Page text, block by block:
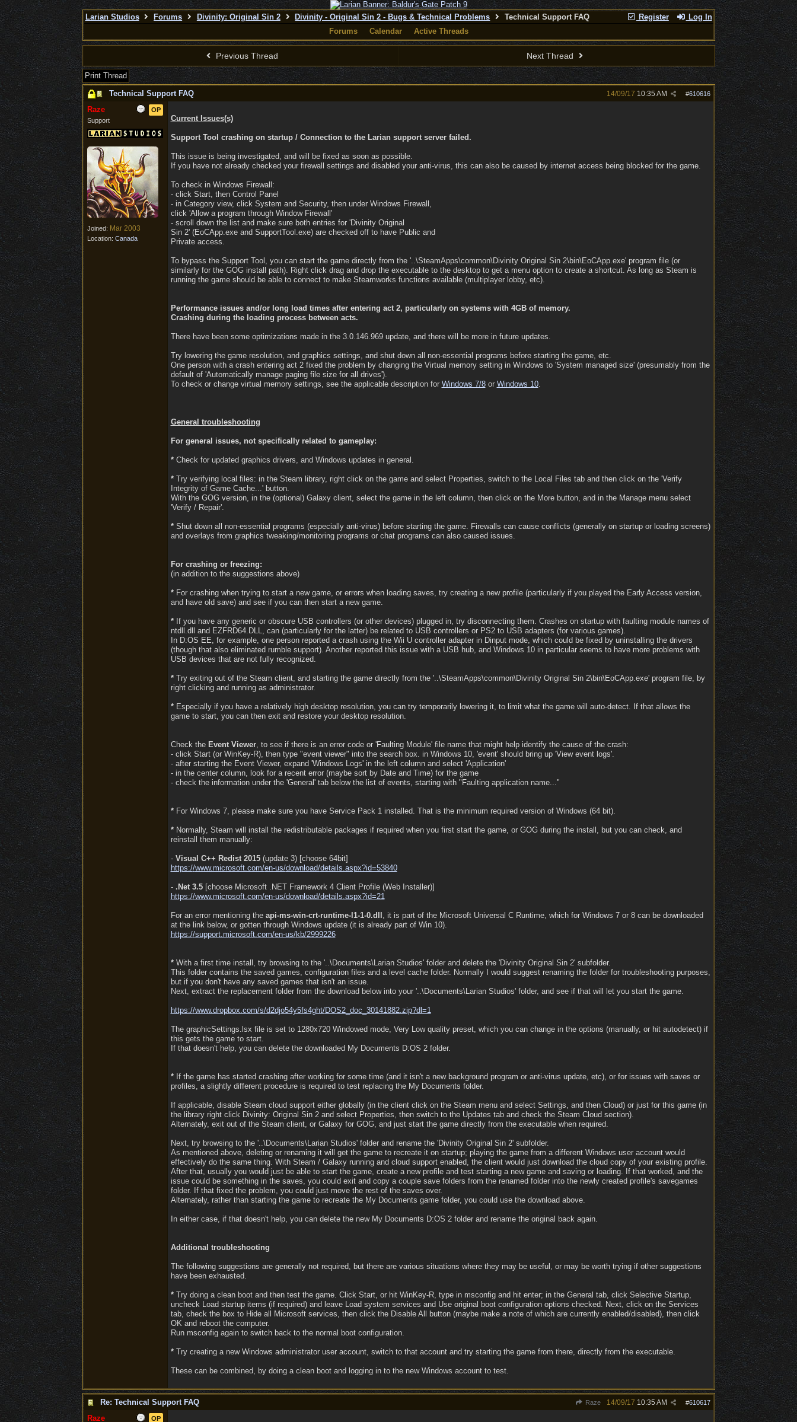
Register Log In
Larian Studios Forums Divinity: Original Sin 2 Divinity - Original Sin 2 - Bugs & Technical Problems
Technical Support FAQ
Forums
Calendar Active Threads
Previous Thread Next Thread
Print Thread
Technical Support FAQ
#610616
14/09/17 10:35 AM
OP
Raze
Support
Joined: Mar 2003
Location: Canada
Current Issues(s)
Support Tool crashing on startup / Connection to the Larian support server failed.
This issue is being investigated, and will be fixed as soon as possible.
If you have not already checked your firewall settings and disabled your anti-virus, this can also be caused by internet access being blocked for the game.
To check in Windows Firewall:
- click Start, then Control Panel
- in Category view, click System and Security, then under Windows Firewall,
click 'Allow a program through Window Firewall'
- scroll down the list and make sure both entries for 'Divinity Original
Sin 2' (EoCApp.exe and SupportTool.exe) are checked off to have Public and
Private access.
To bypass the Support Tool, you can start the game directly from the '..\SteamApps\common\Divinity Original Sin 2\bin\EoCApp.exe' program file (or
similarly for the GOG install path). Right click drag and drop the executable to the desktop to get a menu option to create a shortcut. As long as Steam is
running the game should be able to connect to make Steamworks functions available (multiplayer lobby, etc).
Performance issues and/or long load times after entering act 2, particularly on systems with 4GB of memory.
Crashing during the loading process between acts.
There have been some optimizations made in the 3.0.146.969 update, and there will be more in future updates.
Try lowering the game resolution, and graphics settings, and shut down all non-essential programs before starting the game, etc.
One person with a crash entering act 2 fixed the problem by changing the Virtual memory setting in Windows to 'System managed size' (presumably from the
default of 'Automatically manage paging file size for all drives').
To check or change virtual memory settings, see the applicable description for Windows 7/8or Windows 10.
General troubleshooting
For general issues, not specifically related to gameplay:
*Check for updated graphics drivers, and Windows updates in general.
*Try verifying local files: in the Steam library, right click on the game and select Properties, switch to the Local Files tab and then click on the 'Verify
Integrity of Game Cache...' button.
With the GOG version, in the (optional) Galaxy client, select the game in the left column, then click on the More button, and in the Manage menu select
'Verify / Repair'.
*Shut down all non-essential programs (especially anti-virus) before starting the game. Firewalls can cause conflicts (generally on startup or loading screens)
and overlays from graphics tweaking/monitoring programs or chat programs can also caused issues.
For crashing or freezing:
(in addition to the suggestions above)
*For crashing when trying to start a new game, or errors when loading saves, try creating a new profile (particularly if you played the Early Access version,
and have old save) and see if you can then start a new game.
*If you have any generic or obscure USB controllers (or other devices) plugged in, try disconnecting them. Crashes on startup with faulting module names of
ntdll.dll and EZFRD64.DLL, can (particularly for the latter) be related to USB controllers or PS2 to USB adapters (for various games).
In D:OS EE, for example, one person reported a crash using the Wii U controller adapter in Dinput mode, which could be fixed by uninstalling the drivers
(though that also eliminated rumble support). Another reported this issue with a USB hub, and Windows 10 in particular seems to have more problems with
USB devices that are not fully recognized.
*Try exiting out of the Steam client, and starting the game directly from the '..\SteamApps\common\Divinity Original Sin 2\bin\EoCApp.exe' program file, by
right clicking and running as administrator.
*Especially if you have a relatively high desktop resolution, you can try temporarily lowering it, to limit what the game will auto-detect. If that allows the
game to start, you can then exit and restore your desktop resolution.
Check the Event Viewer, to see if there is an error code or 'Faulting Module' file name that might help identify the cause of the crash:
- click Start (or WinKey-R), then type "event viewer" into the search box. in Windows 10, 'event' should bring up 'View event logs'.
- after starting the Event Viewer, expand 'Windows Logs' in the left column and select 'Application'
- in the center column, look for a recent error (maybe sort by Date and Time) for the game
- check the information under the 'General' tab below the list of events, starting with "Faulting application name..."
*For Windows 7, please make sure you have Service Pack 1 installed. That is the minimum required version of Windows (64 bit).
*Normally, Steam will install the redistributable packages if required when you first start the game, or GOG during the install, but you can check, and
reinstall them manually:
- Visual C++ Redist 2015(update 3) [choose 64bit]
https://www.microsoft.com/en-us/download/details.aspx?id=53840
- .Net 3.5[choose Microsoft .NET Framework 4 Client Profile (Web Installer)]
https://www.microsoft.com/en-us/download/details.aspx?id=21
For an error mentioning the api-ms-win-crt-runtime-l1-1-0.dll , it is part of the Microsoft Universal C Runtime, which for Windows 7 or 8 can be downloaded
at the link below, or gotten through Windows update (it is already part of Win 10).
https://support.microsoft.com/en-us/kb/2999226
*With a first time install, try browsing to the '..\Documents\Larian Studios' folder and delete the 'Divinity Original Sin 2' subfolder.
This folder contains the saved games, configuration files and a level cache folder. Normally I would suggest renaming the folder for troubleshooting purposes,
but if you don't have any saved games that isn't an issue.
Next, extract the replacement folder from the download below into your '..\Documents\Larian Studios' folder, and see if that will let you start the game.
https://www.dropbox.com/s/d2djo54y5fs4ght/DOS2_doc_30141882.zip?dl=1
The graphicSettings.lsx file is set to 1280x720 Windowed mode, Very Low quality preset, which you can change in the options (manually, or hit autodetect) if
this gets the game to start.
If that doesn't help, you can delete the downloaded My Documents D:OS 2 folder.
*If the game has started crashing after working for some time (and it isn't a new background program or anti-virus update, etc), or for issues with saves or
profiles, a slightly different procedure is required to test replacing the My Documents folder.
If applicable, disable Steam cloud support either globally (in the client click on the Steam menu and select Settings, and then Cloud) or just for this game (in
the library right click Divinity: Original Sin 2 and select Properties, then switch to the Updates tab and check the Steam Cloud section).
Alternately, exit out of the Steam client, or Galaxy for GOG, and just start the game directly from the executable when required.
Next, try browsing to the '..\Documents\Larian Studios' folder and rename the 'Divinity Original Sin 2' subfolder.
As mentioned above, deleting or renaming it will get the game to recreate it on startup; playing the game from a different Windows user account would
effectively do the same thing. With Steam / Galaxy running and cloud support enabled, the client would just download the cloud copy of your existing profile.
After that, usually you would just be able to start the game, create a new profile and test starting a new game and saving or loading. If that worked, and the
issue could be something in the saves, you could exit and copy a couple save folders from the renamed folder into the newly created profile's savegames
folder. If that fixed the problem, you could just move the rest of the saves over.
Alternately, rather than starting the game to recreate the My Documents game folder, you could use the download above.
In either case, if that doesn't help, you can delete the new My Documents D:OS 2 folder and rename the original back again.
Additional troubleshooting
The following suggestions are generally not required, but there are various situations where they may be useful, or may be worth trying if other suggestions
have been exhausted.
*Try doing a clean boot and then test the game. Click Start, or hit WinKey-R, type in msconfig and hit enter; in the General tab, click Selective Startup,
uncheck Load startup items (if required) and leave Load system services and Use original boot configuration options checked. Next, click on the Services
tab, check the box to Hide all Microsoft services, then click the Disable All button (maybe make a note of which are currently enabled/disabled), then click
OK and reboot the computer.
Run msconfig again to switch back to the normal boot configuration.
*Try creating a new Windows administrator user account, switch to that account and try starting the game from there, directly from the executable.
These can be combined, by doing a clean boot and logging in to the new Windows account to test.
Re: Technical Support FAQ Raze #610617
14/09/17 10:35 AM
OP
Raze